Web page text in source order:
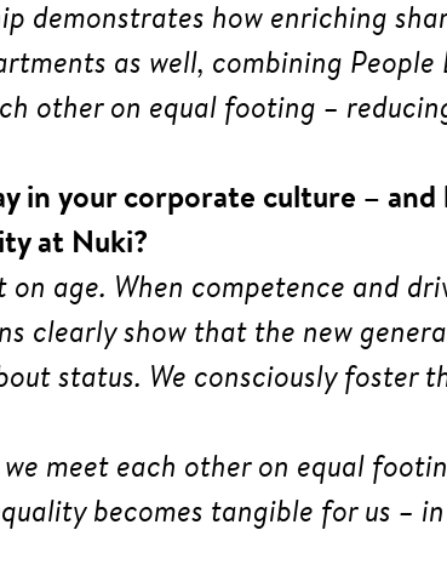
demonstrates how enriching
as well, combining
other on equal footing –
in your corporate culture –
at Nuki?
age. When competence and
clearly show that the new
status. We consciously foster
meet each other on equal
becomes tangible for us –